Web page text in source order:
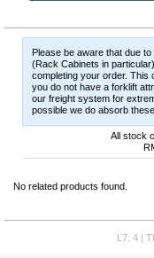
Please be aware that due
(Rack Cabinets in
completing your order.
you do not have a forklift
our freight system for
possible we do absorb
All stock
No related products found.
L7: 4 |